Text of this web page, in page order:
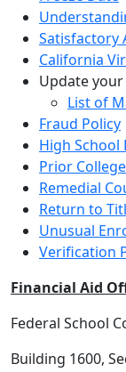
Satisfactory
California
Update your
List of
Fraud Policy
High School
Prior
Remedial
Return to
Unusual
Verification
Financial Aid
Federal School
Building 1600,